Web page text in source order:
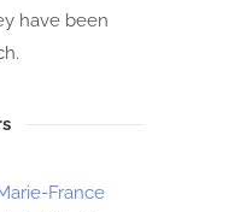
have been
France